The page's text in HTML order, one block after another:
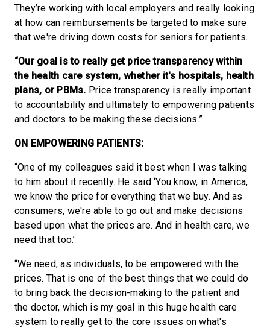
They’re working with local employers and really looking
at how can reimbursements be targeted to make sure
that we're driving down costs for seniors for patients.
“Our goal is to really get price transparency within
the health care system, whether it's hospitals, health
plans, or PBMs. Price transparency is really important
to accountability and ultimately to empowering patients
and doctors to be making these decisions.”
ON EMPOWERING PATIENTS:
“One of my colleagues said it best when I was talking
to him about it recently. He said ‘You know, in America,
we know the price for everything that we buy. And as
consumers, we're able to go out and make decisions
based upon what the prices are. And in health care, we
need that too.’
“We need, as individuals, to be empowered with the
prices. That is one of the best things that we could do
to bring back the decision-making to the patient and
the doctor, which is my goal in this huge health care
system to really get to the core issues on what's